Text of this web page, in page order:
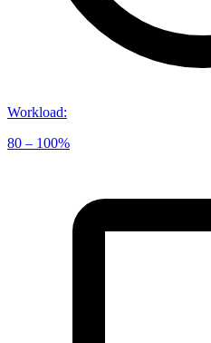
Workload:
80 – 100%